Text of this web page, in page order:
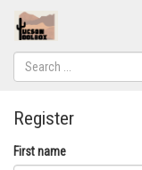
Register
First name